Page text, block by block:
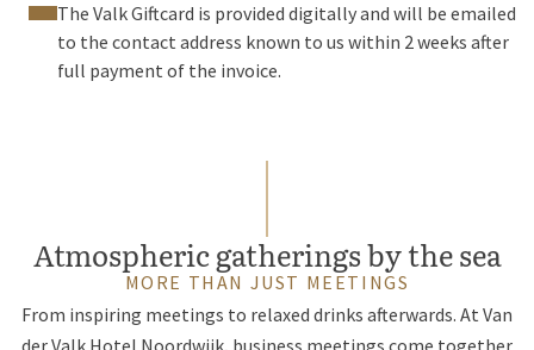
The Valk Giftcard is provided digitally and will be emailed
to the contact address known to us within 2 weeks after
full payment of the invoice.
Atmospheric gatherings by the sea
MORE THAN JUST MEETINGS
From inspiring meetings to relaxed drinks afterwards. At Van
der Valk Hotel Noordwijk, business meetings come together